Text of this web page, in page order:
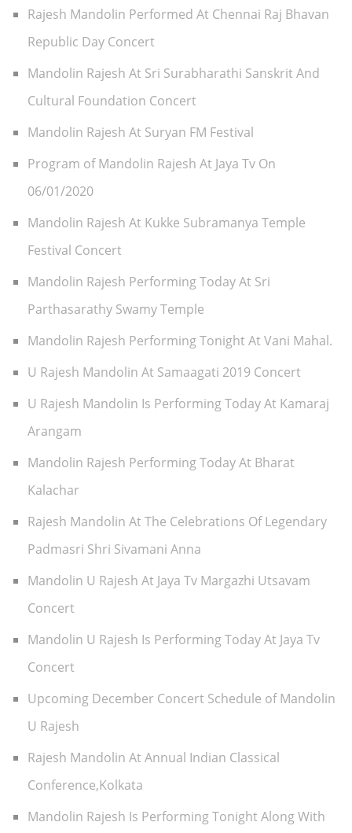
Rajesh Mandolin Performed At Chennai Raj Bhavan
Republic Day Concert
Mandolin Rajesh At Sri Surabharathi Sanskrit And
Cultural Foundation Concert
Mandolin Rajesh At Suryan FM Festival
Program of Mandolin Rajesh At Jaya Tv On
06/01/2020
Mandolin Rajesh At Kukke Subramanya Temple
Festival Concert
Mandolin Rajesh Performing Today At Sri
Parthasarathy Swamy Temple
Mandolin Rajesh Performing Tonight At Vani Mahal.
U Rajesh Mandolin At Samaagati 2019 Concert
U Rajesh Mandolin Is Performing Today At Kamaraj
Arangam
Mandolin Rajesh Performing Today At Bharat
Kalachar
Rajesh Mandolin At The Celebrations Of Legendary
Padmasri Shri Sivamani Anna
Mandolin U Rajesh At Jaya Tv Margazhi Utsavam
Concert
Mandolin U Rajesh Is Performing Today At Jaya Tv
Concert
Upcoming December Concert Schedule of Mandolin
U Rajesh
Rajesh Mandolin At Annual Indian Classical
Conference,Kolkata
Mandolin Rajesh Is Performing Tonight Along With